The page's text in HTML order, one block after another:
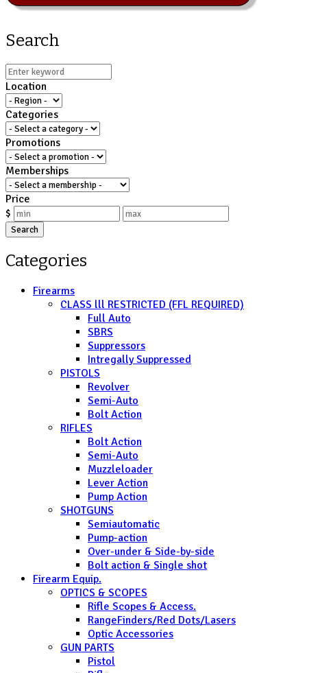
Search
Location
Categories
Promotions
Memberships
Price
$
Search
Categories
Firearms
CLASS lll RESTRICTED (FFL REQUIRED)
Full Auto
SBRS
Suppressors
Intregally Suppressed
PISTOLS
Revolver
Semi-Auto
Bolt Action
RIFLES
Bolt Action
Semi-Auto
Muzzleloader
Lever Action
Pump Action
SHOTGUNS
Semiautomatic
Pump-action
Over-under & Side-by-side
Bolt action & Single shot
Firearm Equip.
OPTICS & SCOPES
Rifle Scopes & Access.
RangeFinders/Red Dots/Lasers
Optic Accessories
GUN PARTS
Pistol